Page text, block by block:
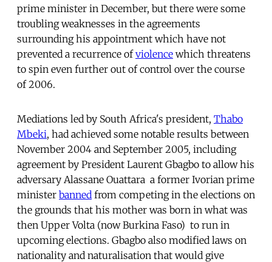
prime minister in December, but there were some
troubling weaknesses in the agreements
surrounding his appointment which have not
prevented a recurrence ofviolence which threatens
to spin even further out of control over the course
of 2006.
Mediations led by South Africa's president, Thabo
Mbeki, had achieved some notable results between
November 2004 and September 2005, including
agreement by President Laurent Gbagbo to allow his
adversary Alassane Ouattara  a former Ivorian prime
minister banned from competing in the elections on
the grounds that his mother was born in what was
then Upper Volta (now Burkina Faso)  to run in
upcoming elections. Gbagbo also modified laws on
nationality and naturalisation that would give